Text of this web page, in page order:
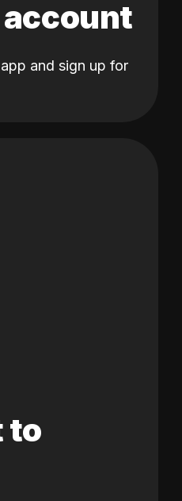
account
and sign up for
to